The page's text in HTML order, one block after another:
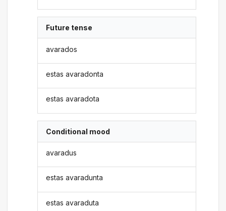
Future tense
avarados
estas avaradonta
estas avaradota
Conditional mood
avaradus
estas avaradunta
estas avaraduta